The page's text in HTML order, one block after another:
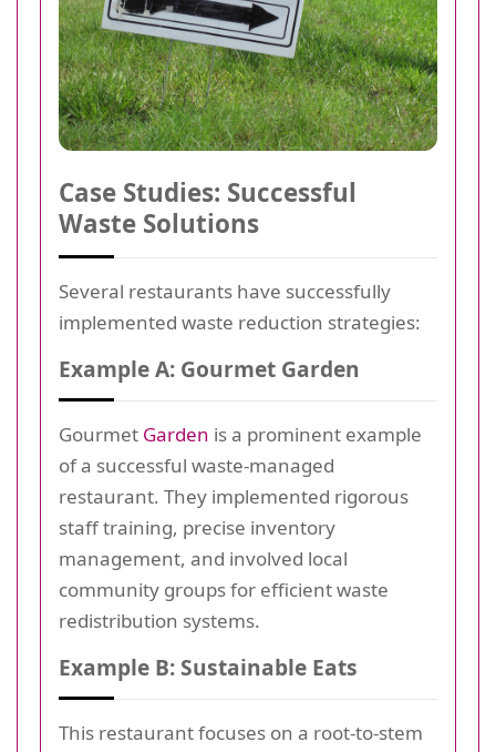
Case Studies: Successful
Waste Solutions
Several restaurants have successfully
implemented waste reduction strategies:
Example A: Gourmet Garden
Gourmet Garden is a prominent example
of a successful waste-managed
restaurant. They implemented rigorous
staff training, precise inventory
management, and involved local
community groups for efficient waste
redistribution systems.
Example B: Sustainable Eats
This restaurant focuses on a root-to-stem